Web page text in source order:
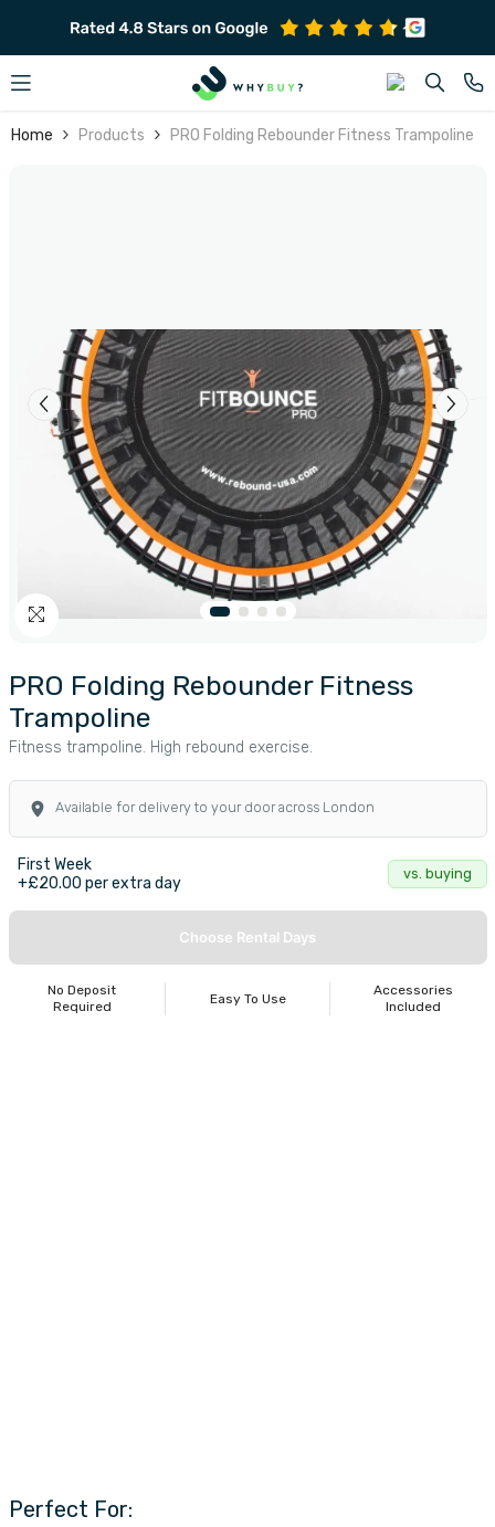
SKIP TO CONTENT
Home Products PRO Folding Rebounder Fitness Trampoline
PRO Folding Rebounder Fitness
Trampoline
Fitness trampoline. High rebound exercise.
Available for delivery to your door across London
First Week
+£20.00 per extra day
vs. buying
Choose Rental Days
No Deposit
Required
Easy To Use
Accessories
Included
Perfect For: